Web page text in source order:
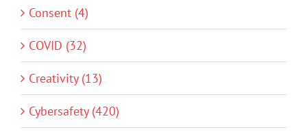
Consent (4)
COVID (32)
Creativity (13)
Cybersafety (420)